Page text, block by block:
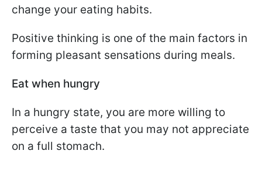
change your eating habits.
Positive thinking is one of the main factors in
forming pleasant sensations during meals.
Eat when hungry
In a hungry state, you are more willing to
perceive a taste that you may not appreciate
on a full stomach.